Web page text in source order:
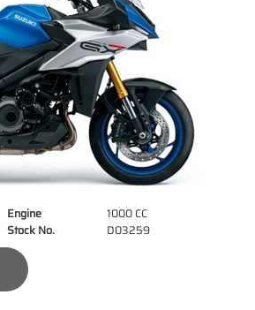
Engine
1000 CC
Stock No. D03259